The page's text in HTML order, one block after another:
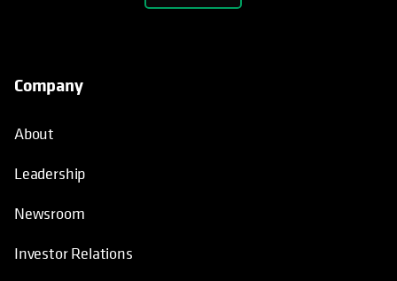
Company
About
Leadership
Newsroom
Investor Relations